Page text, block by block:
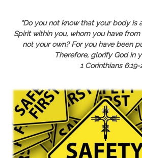
“Do you not know that your body is
Spirit within you, whom you have
not your own? For you have been
Therefore, glorify God in
1 Corinthians 6:19-